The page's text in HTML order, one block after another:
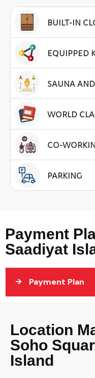
BUILT-IN
EQUIPPED
SAUNA
WORLD
CO-
PARKING
Payment
Saadiyat
Payment Plan
Location
Soho
Island